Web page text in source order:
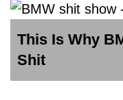
This Is Why
Shit